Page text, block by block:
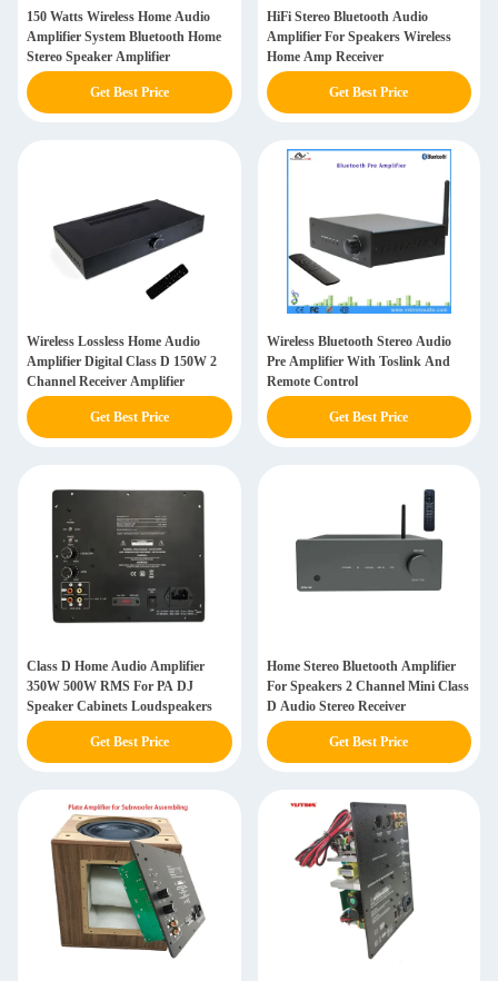
150 Watts Wireless Home Audio
Amplifier System Bluetooth Home
Stereo Speaker Amplifier
Get Best Price
HiFi Stereo Bluetooth Audio
Amplifier For Speakers Wireless
Home Amp Receiver
Get Best Price
Wireless Lossless Home Audio
Amplifier Digital Class D 150W 2
Channel Receiver Amplifier
Get Best Price
Wireless Bluetooth Stereo Audio
Pre Amplifier With Toslink And
Remote Control
Get Best Price
Class D Home Audio Amplifier
350W 500W RMS For PA DJ
Speaker Cabinets Loudspeakers
Get Best Price
Home Stereo Bluetooth Amplifier
For Speakers 2 Channel Mini Class
D Audio Stereo Receiver
Get Best Price